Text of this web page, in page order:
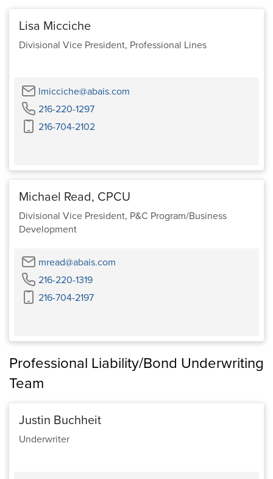
Lisa Micciche
Divisional Vice President, Professional Lines
lmicciche@abais.com
216-220-1297Phone
216-704-2102
Michael Read, CPCU
Divisional Vice President, P&C Program/Business
Development
mread@abais.com
216-220-1319Phone
216-704-2197Cell
Professional Liability/Bond Underwriting
Team
Justin Buchheit
Underwriter